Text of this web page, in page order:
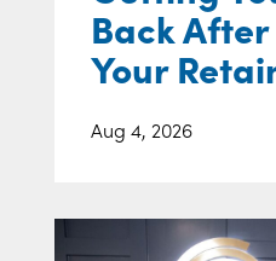
Back
Your
Aug 4, 2026